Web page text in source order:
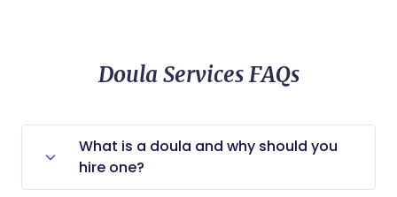
Doula Services FAQs
What is a doula and why should you
hire one?